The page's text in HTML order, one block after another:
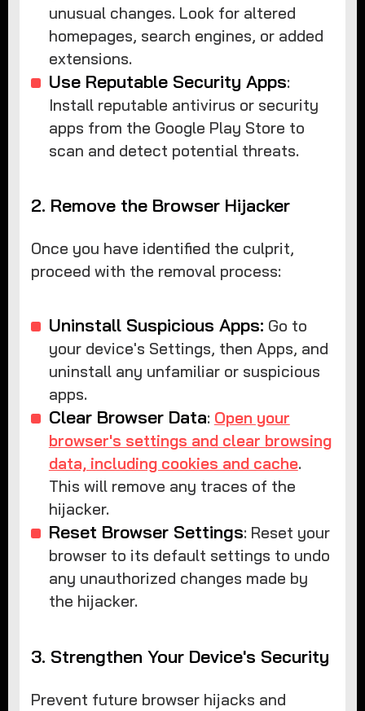
unusual changes. Look for altered
homepages, search engines, or added
extensions.
Use Reputable Security Apps:
Install reputable antivirus or security
apps from the Google Play Store to
scan and detect potential threats.
2. Remove the Browser Hijacker
Once you have identified the culprit,
proceed with the removal process:
Uninstall Suspicious Apps: Go to
your device's Settings, then Apps, and
uninstall any unfamiliar or suspicious
apps.
Clear Browser Data: Open your
browser's settings and clear browsing
data, including cookies and cache.
This will remove any traces of the
hijacker.
Reset Browser Settings: Reset your
browser to its default settings to undo
any unauthorized changes made by
the hijacker.
3. Strengthen Your Device's Security
Prevent future browser hijacks and